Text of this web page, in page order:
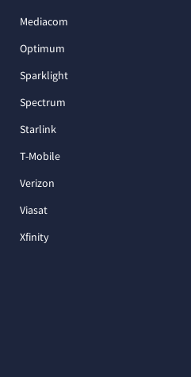
Mediacom
Optimum
Sparklight
Spectrum
Starlink
T-Mobile
Verizon
Viasat
Xfinity